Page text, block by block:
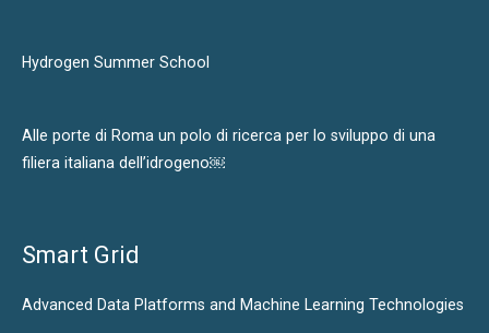
Hydrogen Summer School
Alle porte di Roma un polo di ricerca per lo sviluppo di una
filiera italiana dell’idrogeno￼
Smart Grid
Advanced Data Platforms and Machine Learning Technologies